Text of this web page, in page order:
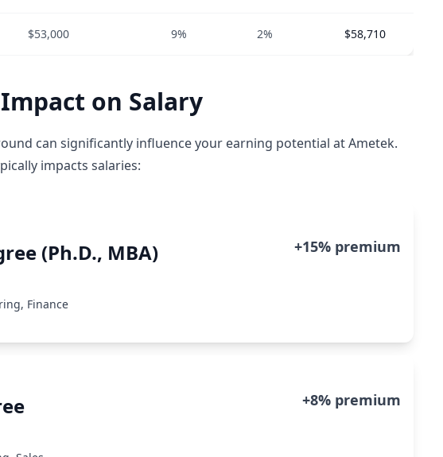
$53,000 9% 2% $58,710
on Salary
can significantly influence your earning potential at Ametek.
impacts salaries:
(Ph.D., MBA) +15% premium
Finance
+8% premium